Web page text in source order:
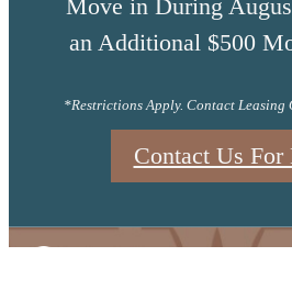
Move in During
an Additional $500
*Restrictions Apply. Contact Leasing
Contact Us For